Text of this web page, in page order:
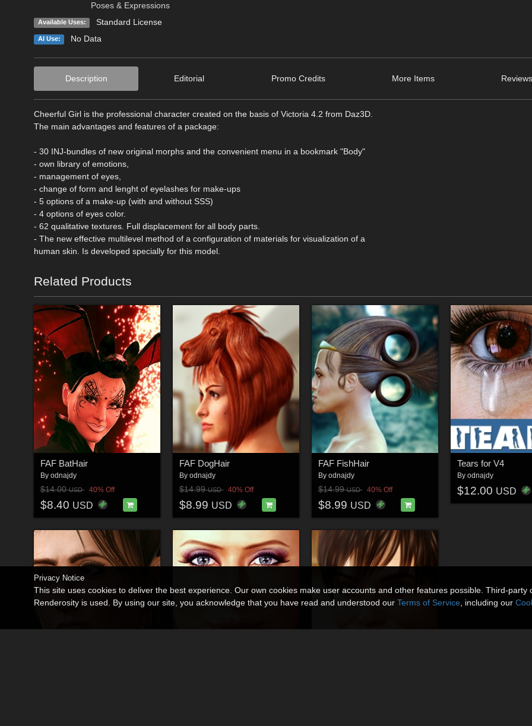
Poses & Expressions
Available Uses: Standard License
AI Use: No Data
Description Editorial Promo Credits More Items
Cheerful Girl is the professional character created on the basis of Victoria 4.2 from Daz3D.
The main advantages and features of a package:
- 30 INJ-bundles of new original morphs and the convenient menu in a bookmark "Body"
- own library of emotions,
- management of eyes,
- change of form and lenght of eyelashes for make-ups
- 5 options of a make-up (with and without SSS)
- 4 options of eyes color.
- 62 qualitative textures. Full displacement for all body parts.
- The new effective multilevel method of a configuration of materials for visualization of a
human skin. Is developed specially for this model.
Related Products
FAF BatHair
By odnajdy
$14.00USD 40% Off
$8.40 USD
FAF DogHair
By odnajdy
$14.99USD 40% Off
$8.99 USD
FAF FishHair
By odnajdy
$14.99USD 40% Off
$8.99 USD
Tears for V4
By odnajdy
$12.00 USD
Privacy Notice
This site uses cookies to deliver the best experience. Our own cookies make user accounts and other features possible. Third-
Renderosity is used. By using our site, you acknowledge that you have read and understood our Terms of Service , including our